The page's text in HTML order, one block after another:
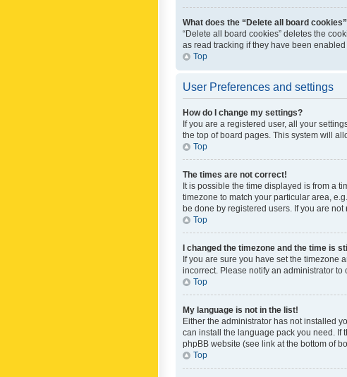
What does the “Delete all board
“Delete all board cookies” deletes the
as read tracking if they have been
Top
User Preferences and settings
How do I change my settings?
If you are a registered user, all your
the top of board pages. This system will
Top
The times are not correct!
It is possible the time displayed is from a
timezone to match your particular area,
be done by registered users. If you are
Top
I changed the timezone and the time is
If you are sure you have set the timezone
incorrect. Please notify an administrator to
Top
My language is not in the list!
Either the administrator has not installed
can install the language pack you need. If
phpBB website (see link at the bottom of
Top